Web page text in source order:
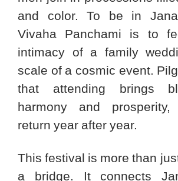
and color. To be in
Vivaha Panchami is to
intimacy of a family
scale of a cosmic event.
that attending brings
harmony and
return year after year.
This festival is more than
a bridge. It connects